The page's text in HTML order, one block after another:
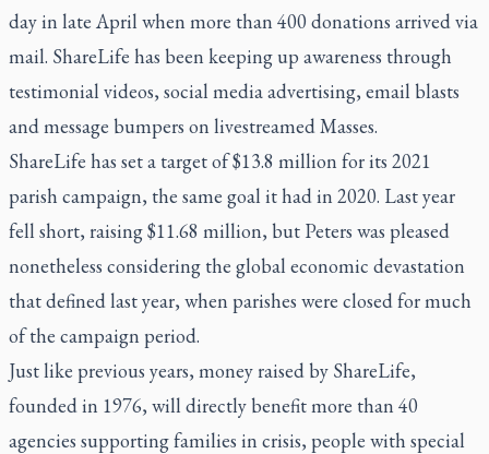
day in late April when more than 400 donations arrived via
mail. ShareLife has been keeping up awareness through
testimonial videos, social media advertising, email blasts
and message bumpers on livestreamed Masses.
ShareLife has set a target of $13.8 million for its 2021
parish campaign, the same goal it had in 2020. Last year
fell short, raising $11.68 million, but Peters was pleased
nonetheless considering the global economic devastation
that defined last year, when parishes were closed for much
of the campaign period.
Just like previous years, money raised by ShareLife,
founded in 1976, will directly benefit more than 40
agencies supporting families in crisis, people with special